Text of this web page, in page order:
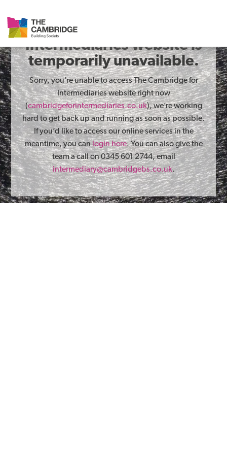
The Cambridge for
Intermediaries website is
temporarily unavailable.
Sorry, you’re unable to access The Cambridge for
Intermediaries website right now
(cambridgeforintermediaries.co.uk), we’re working
hard to get back up and running as soon as possible.
If you’d like to access our online services in the
meantime, you canlogin here. You can also give the
team a call on 0345 601 2744, email
intermediary@cambridgebs.co.uk.